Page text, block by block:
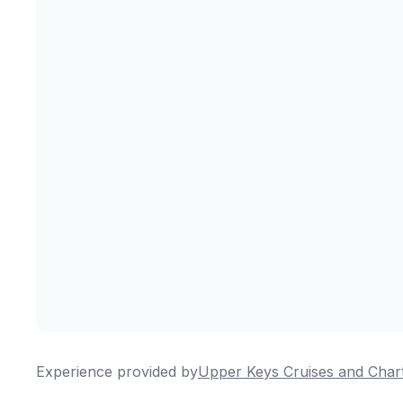
Experience provided byUpper Keys Cruises and